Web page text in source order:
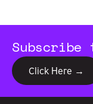
Click Here →